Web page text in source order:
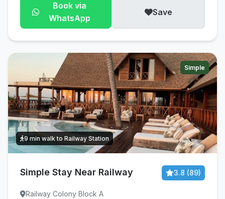
Book via
WhatsApp
Save
Simple
9 min walk to Railway Station
Simple Stay Near Railway 3.8 (89)
Railway Colony Block A